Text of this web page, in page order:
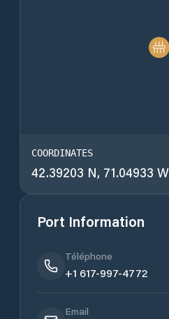
COORDINATES
42.39203 N, 71.04933 W
Port Information
Téléphone
+1 617-997-4772
Email